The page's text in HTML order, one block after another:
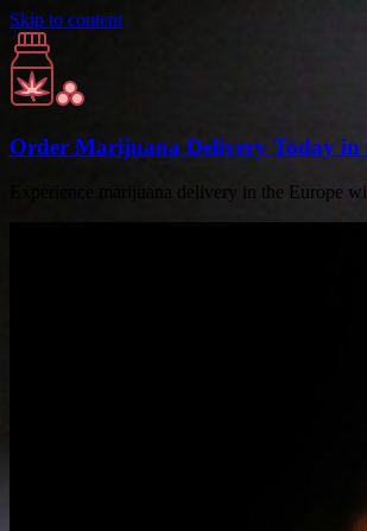
Skip to content
Order Marijuana Delivery Today in
Experience marijuana delivery in the Europe